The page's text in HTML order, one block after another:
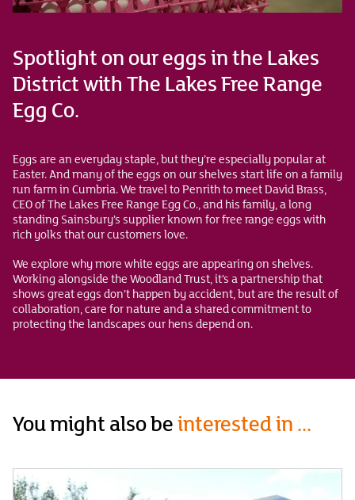
Spotlight on our eggs in the Lakes
District with The Lakes Free Range
Egg Co.
Eggs are an everyday staple, but they’re especially popular at
Easter. And many of the eggs on our shelves start life on a family
run farm in Cumbria. We travel to Penrith to meet David Brass,
CEO of The Lakes Free Range Egg Co., and his family, a long
standing Sainsbury’s supplier known for free range eggs with
rich yolks that our customers love.
We explore why more white eggs are appearing on shelves.
Working alongside the Woodland Trust, it’s a partnership that
shows great eggs don’t happen by accident, but are the result of
collaboration, care for nature and a shared commitment to
protecting the landscapes our hens depend on.
You might also beinterested in ...